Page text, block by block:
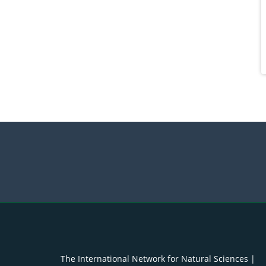
The International Network for Natural Sciences |